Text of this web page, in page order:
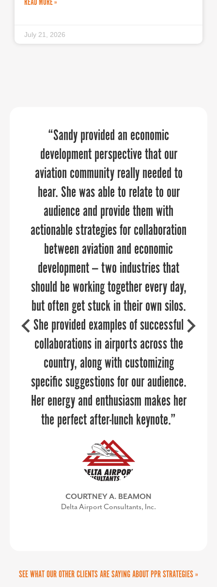
July 21, 2026
PPR Strategies transformed our
marketing and public relations
opportunities because of its
customized approach. PPR Strategies
consultants demonstrated a
significant depth of knowledge and
passion for helping our business grow.
I’m absolutely confident that PPR
Strategies can help your organization.
MARTA GOMEZ FREY
Director of the Collin Small Business Development
Center
“Sandy provided an economic
development perspective that our
aviation community really needed to
hear. She was able to relate to our
audience and provide them with
actionable strategies for collaboration
between aviation and economic
development — two industries that
should be working together every day,
but often get stuck in their own silos.
She provided examples of successful
collaborations in airports across the
country, along with customizing
specific suggestions for our audience.
Her energy and enthusiasm makes her
the perfect after-lunch keynote.”
COURTNEY A. BEAMON
Delta Airport Consultants, Inc.
We discovered new ways of promoting
our organization and community
through the 30 day Economic
Development challenge. Thank you for
allowing us to participate.
DAVE RYAN
Executive Director of the Salisbury-Wicomico
Economic Development, Inc.
SEE WHAT OUR OTHER CLIENTS ARE SAYING ABOUT PPR STRATEGIES »